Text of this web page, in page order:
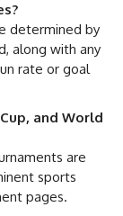
determined by
along with any
rate or goal
and World
are
sports
pages.